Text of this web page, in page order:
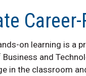
on learning is a
and
in the classroom